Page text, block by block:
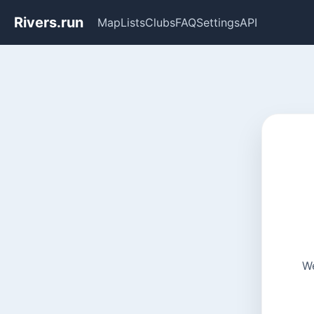
Rivers.run MapListsClubsFAQSettingsAPI